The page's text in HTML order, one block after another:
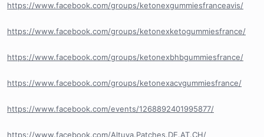
https://www.facebook.com/groups/ketonexgummiesfranceavis/
https://www.facebook.com/groups/ketonexketogummiesfrance/
https://www.facebook.com/groups/ketonexbhbgummiesfrance/
https://www.facebook.com/groups/ketonexacvgummiesfrance/
https://www.facebook.com/events/1268892401995877/
https://www.facebook.com/Altuva.Patches.DE.AT.CH/